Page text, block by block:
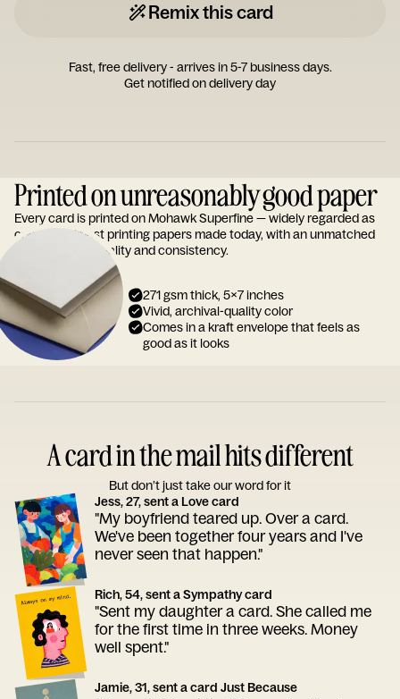
Remix this card
Fast, free delivery - arrives in 5-7 business days.
Get notified on delivery day
Printed on unreasonably good paper
Every card is printed on Mohawk Superfine — widely regarded as
one of the finest printing papers made today, with an unmatched
reputation for quality and consistency.
271 gsm thick, 5x7 inches
Vivid, archival-quality color
Comes in a kraft envelope that feels as
good as it looks
A card in the mail hits different
But don’t just take our word for it
Jess, 27, sent a Love card
"My boyfriend teared up. Over a card.
We've been together four years and I've
never seen that happen."
Rich, 54, sent a Sympathy card
"Sent my daughter a card. She called me
for the first time in three weeks. Money
well spent."
Jamie, 31, sent a card Just Because